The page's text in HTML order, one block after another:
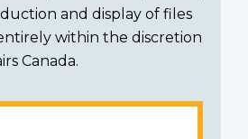
and display of files
within the discretion
Canada.